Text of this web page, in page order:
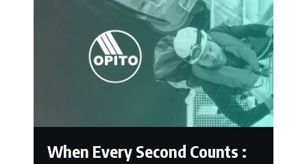
When Every Second Counts :